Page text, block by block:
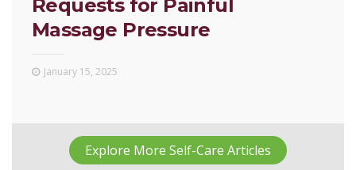
Requests for Painful
Massage Pressure
January 15, 2025
Explore More Self-Care Articles